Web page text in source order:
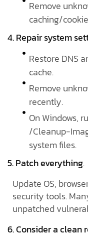
Remove
caching/
4. Repair system
Restore DNS
cache.
Remove
recently.
On Windows,
/Cleanup-
system files.
5. Patch everything.
Update OS,
security tools.
unpatched
6. Consider a clean